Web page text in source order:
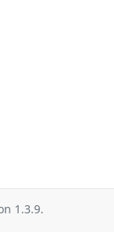
1.3.9.